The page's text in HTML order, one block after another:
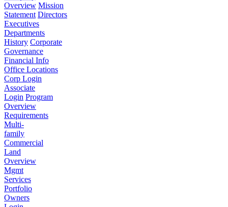
Overview Mission
Statement Directors
Executives
Departments
History Corporate
Governance
Financial Info
Office Locations
Corp Login
Associate
Login Program
Overview
Requirements
Multi-
family
Commercial
Land
Overview
Mgmt
Services
Portfolio
Owners